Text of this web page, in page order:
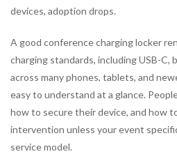
devices, adoption drops.
A good conference charging locker
charging standards, including USB-C,
across many phones, tablets, and
easy to understand at a glance.
how to secure their device, and how
intervention unless your event
service model.